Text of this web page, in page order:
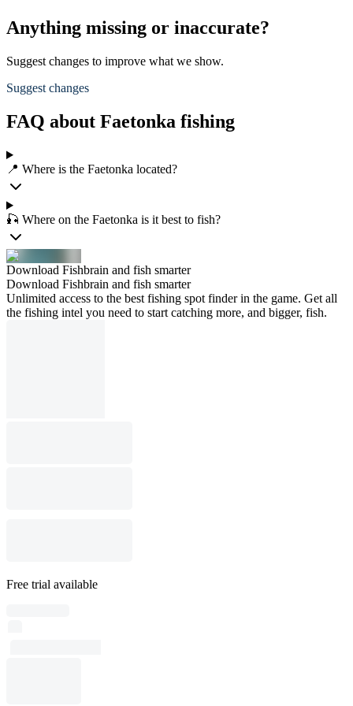
Anything missing or inaccurate?
Suggest changes to improve what we show.
Suggest changes
FAQ about Faetonka fishing
📍 Where is the Faetonka located?
🎣 Where on the Faetonka is it best to fish?
Download Fishbrain and fish smarter
Download Fishbrain and fish smarter
Unlimited access to the best fishing spot finder in the game. Get all
the fishing intel you need to start catching more, and bigger, fish.
Free trial available